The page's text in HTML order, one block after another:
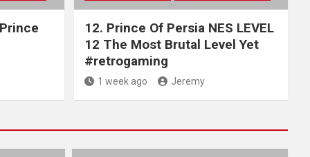
12. Prince Of Persia NES LEVEL
12 The Most Brutal Level Yet
#retrogaming
1 week ago Jeremy